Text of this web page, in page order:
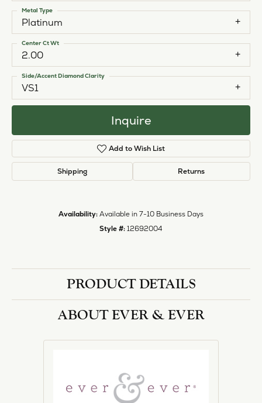
Platinum
Metal Type
2.00
Center Ct Wt
VS1
Side/Accent Diamond Clarity
Inquire
Add to Wish List
Shipping Returns
Availability: Available in 7-10 Business Days
Style #: 12692004
PRODUCT DETAILS
ABOUT EVER & EVER